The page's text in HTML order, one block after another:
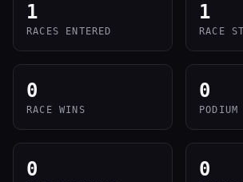
1
RACES ENTERED
1
RACE
0
RACE WINS
0
0 0